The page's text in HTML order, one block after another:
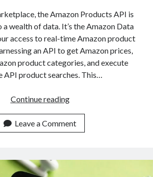
the Amazon Products API is
wealth of data. It’s the Amazon Data
access to real-time Amazon product
an API to get Amazon prices,
product categories, and execute
API product searches. This…
Continue readingAmazon
API:
What
Is
Leave a Comment